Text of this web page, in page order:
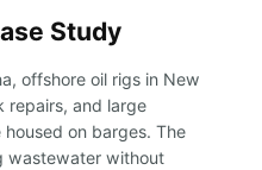
Study
offshore oil rigs in New
repairs, and large
on barges. The
wastewater without